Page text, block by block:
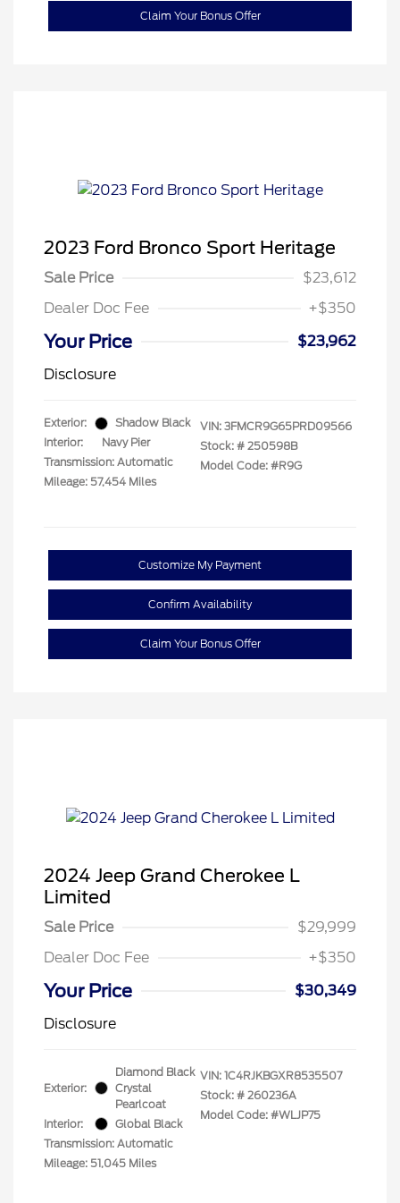
Claim Your Bonus Offer
2023 Ford Bronco Sport Heritage
Sale Price
$23,612
Dealer Doc Fee
+$350
Your Price
$23,962
Disclosure
Exterior:
Shadow Black
Interior:
Navy Pier
Transmission: Automatic
Mileage: 57,454 Miles
VIN: 3FMCR9G65PRD09566
Stock: # 250598B
Model Code: #R9G
Customize My Payment
Confirm Availability
Claim Your Bonus Offer
2024 Jeep Grand Cherokee L
Limited
Sale Price
$29,999
Dealer Doc Fee
+$350
Your Price
$30,349
Disclosure
Exterior:
Diamond Black
Crystal
Pearlcoat
Interior:
Global Black
Transmission: Automatic
Mileage: 51,045 Miles
VIN: 1C4RJKBGXR8535507
Stock: # 260236A
Model Code: #WLJP75